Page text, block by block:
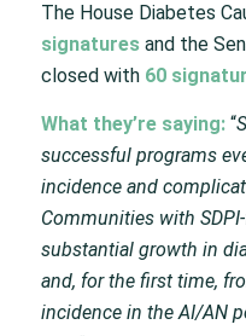
The House Diabetes
signaturesand the
closed with 60
What they’re saying:“
successful programs
incidence and
Communities with
substantial growth in
and, for the first time,
incidence in the AI/AN